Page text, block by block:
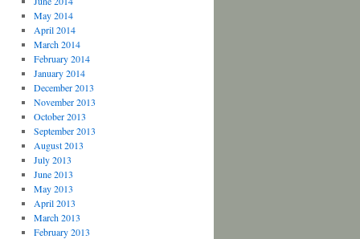
May 2014
April 2014
March 2014
February 2014
January 2014
December 2013
November 2013
October 2013
September 2013
August 2013
July 2013
June 2013
May 2013
April 2013
March 2013
February 2013